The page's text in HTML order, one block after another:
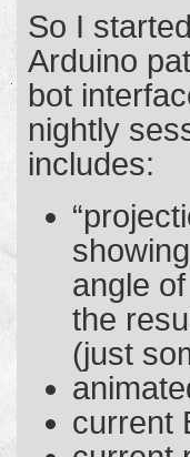
So I
Arduino
bot
nightly
includes:
angle
the
(just
current